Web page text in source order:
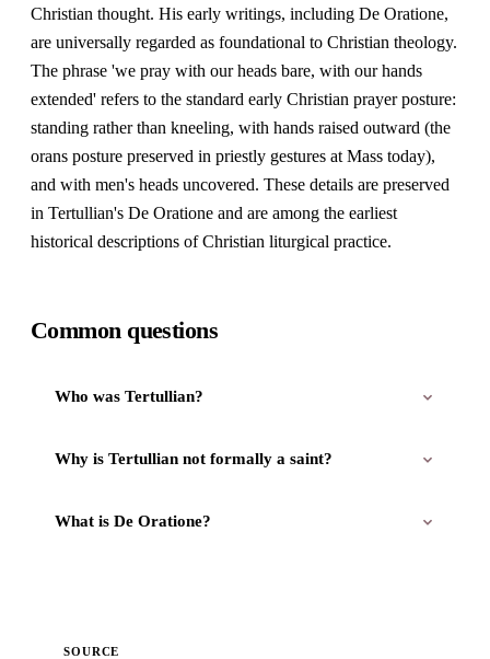
Christian thought. His early writings, including De Oratione,
are universally regarded as foundational to Christian theology.
The phrase 'we pray with our heads bare, with our hands
extended' refers to the standard early Christian prayer posture:
standing rather than kneeling, with hands raised outward (the
orans posture preserved in priestly gestures at Mass today),
and with men's heads uncovered. These details are preserved
in Tertullian's De Oratione and are among the earliest
historical descriptions of Christian liturgical practice.
Common questions
Who was Tertullian?
Why is Tertullian not formally a saint?
What is De Oratione?
SOURCE